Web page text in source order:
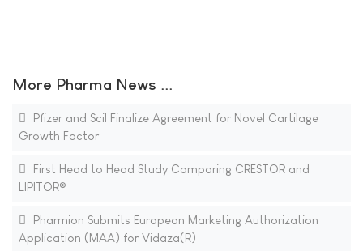
More Pharma News ...
Pfizer and Scil Finalize Agreement for Novel Cartilage
Growth Factor
First Head to Head Study Comparing CRESTOR and
LIPITOR®
Pharmion Submits European Marketing Authorization
Application (MAA) for Vidaza(R)